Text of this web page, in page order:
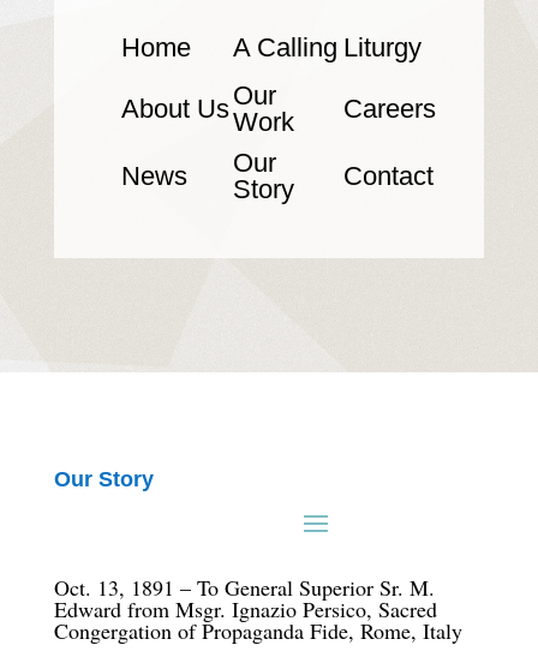
Home A Calling Liturgy
About UsOur
Work
Careers
News
Our
Story
Contact
Our Story
Oct. 13, 1891 – To General Superior Sr. M.
Edward from Msgr. Ignazio Persico, Sacred
Congergation of Propaganda Fide, Rome, Italy